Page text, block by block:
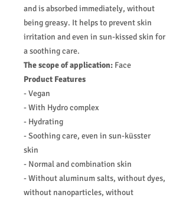
and is absorbed immediately, without
being greasy. It helps to prevent skin
irritation and even in sun-kissed skin for
a soothing care.
The scope of application: Face
Product Features
- Vegan
- With Hydro complex
- Hydrating
- Soothing care, even in sun-küsster
skin
- Normal and combination skin
- Without aluminum salts, without dyes,
without nanoparticles, without